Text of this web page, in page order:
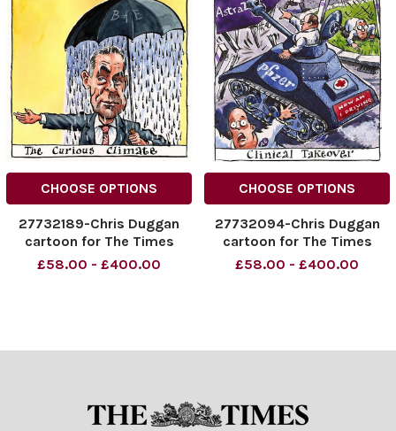
CHOOSE OPTIONS
27732189-Chris Duggan
cartoon for The Times
£58.00 - £400.00
CHOOSE OPTIONS
27732094-Chris Duggan
cartoon for The Times
£58.00 - £400.00